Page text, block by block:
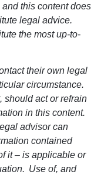
this content does
legal advice.
the most up-to-
their own legal
circumstance.
should act or refrain
in this content.
advisor can
contained
it – is applicable or
Use of, and